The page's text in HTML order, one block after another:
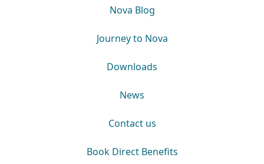
Nova Blog
Journey to Nova
Downloads
News
Contact us
Book Direct Benefits